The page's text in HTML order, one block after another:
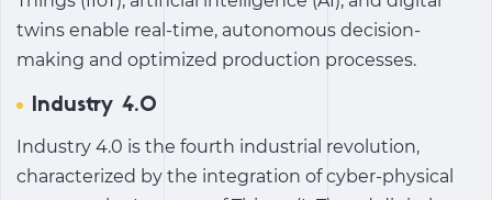
twins enable real-time, autonomous decision-
making and optimized production processes.
Industry 4.0
Industry 4.0 is the fourth industrial revolution,
characterized by the integration of cyber-physical